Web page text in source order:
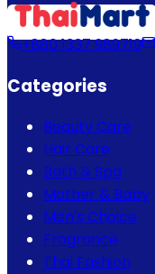
+880 1337 989719
Categories
Beauty Care
Hair Care
Bath & Spa
Mother & Baby
Men's Choice
Fragrance
Thai Fashion